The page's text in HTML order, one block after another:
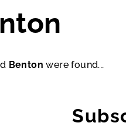
Benton were found...